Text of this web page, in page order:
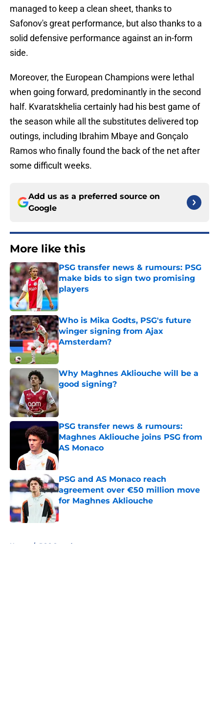
managed to keep a clean sheet, thanks to
Safonov's great performance, but also thanks to a
solid defensive performance against an in-form
side.
Moreover, the European Champions were lethal
when going forward, predominantly in the second
half. Kvaratskhelia certainly had his best game of
the season while all the substitutes delivered top
outings, including Ibrahim Mbaye and Gonçalo
Ramos who finally found the back of the net after
some difficult weeks.
Add us as a preferred source on
Google
More like this
PSG transfer news & rumours: PSG
make bids to sign two promising
players
Published by on Invalid Date
Who is Mika Godts, PSG's future
winger signing from Ajax
Amsterdam?
Published by on Invalid Date
Why Maghnes Akliouche will be a
good signing?
Published by on Invalid Date
PSG transfer news & rumours:
Maghnes Akliouche joins PSG from
AS Monaco
PSG and AS Monaco reach
agreement over €50 million move
for Maghnes Akliouche
Published by on Invalid Date
Home / PSG Squad